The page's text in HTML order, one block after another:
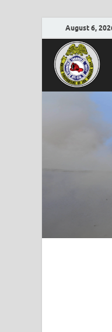
August 6,